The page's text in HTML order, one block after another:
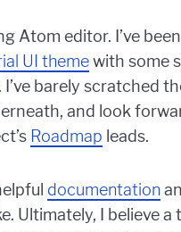
Atom editor. I’ve
UI themewith some
barely scratched
and look
Roadmap leads.
documentation
Ultimately, I believe a